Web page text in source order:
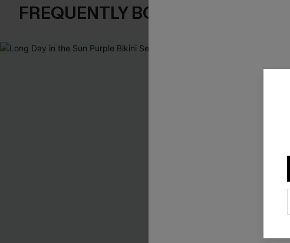
FREQUENTLY BOUGHT TOGETHER